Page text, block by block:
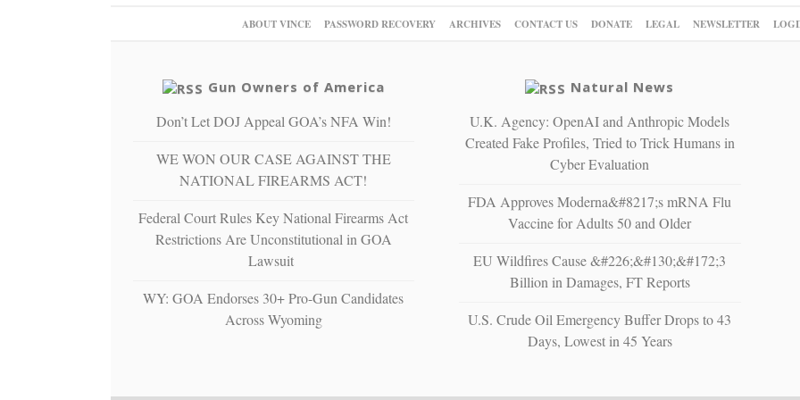
ABOUT VINCE PASSWORD RECOVERY ARCHIVES CONTACT US DONATE LEGAL NEWSLETTER
Gun Owners of America
Don’t Let DOJ Appeal GOA’s NFA Win!
WE WON OUR CASE AGAINST THE
NATIONAL FIREARMS ACT!
Federal Court Rules Key National Firearms Act
Restrictions Are Unconstitutional in GOA
Lawsuit
WY: GOA Endorses 30+ Pro-Gun Candidates
Across Wyoming
Natural News
U.K. Agency: OpenAI and Anthropic Models
Created Fake Profiles, Tried to Trick Humans in
Cyber Evaluation
FDA Approves Moderna&#8217;s mRNA Flu
Vaccine for Adults 50 and Older
EU Wildfires Cause &#226;&#130;&#172;3
Billion in Damages, FT Reports
U.S. Crude Oil Emergency Buffer Drops to 43
Days, Lowest in 45 Years